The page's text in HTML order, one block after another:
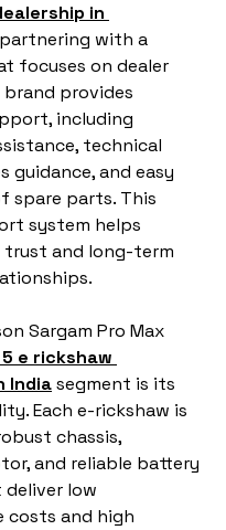
in
with a
focuses on dealer
brand provides
including
technical
guidance, and easy
spare parts. This
system helps
trust and long-term
Sargam Pro Max
5 e rickshaw
India segment is its
Each e-rickshaw is
chassis,
and reliable battery
low
costs and high